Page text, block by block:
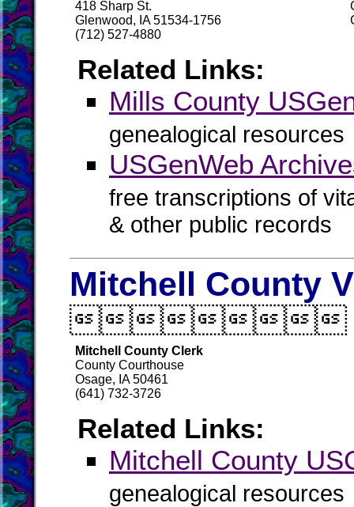
418 Sharp St.
Glenwood, IA 51534-1756
(712) 527-4880
Related Links:
Mills County
genealogical resources
USGenWeb
free transcriptions of
& other public records
Mitchell County
Mitchell County Clerk
County Courthouse
Osage, IA 50461
(641) 732-3726
Related Links:
Mitchell County
genealogical resources